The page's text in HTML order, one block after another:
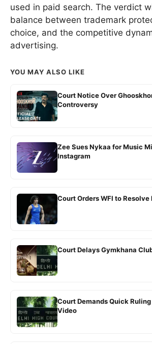
used in paid search. The verdict
balance between trademark
choice, and the competitive
advertising.
YOU MAY ALSO LIKE
Court Notice Over
Controversy
Zee Sues Nykaa for Music
Instagram
Court Orders WFI to
Court Delays Gymkhana
Court Demands Quick
Video